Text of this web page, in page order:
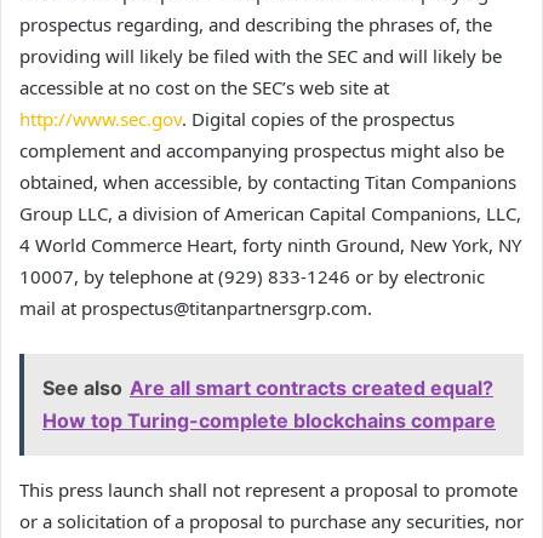
prospectus regarding, and describing the phrases of, the
providing will likely be filed with the SEC and will likely be
accessible at no cost on the SEC’s web site at
http://www.sec.gov. Digital copies of the prospectus
complement and accompanying prospectus might also be
obtained, when accessible, by contacting Titan Companions
Group LLC, a division of American Capital Companions, LLC,
4 World Commerce Heart, forty ninth Ground, New York, NY
10007, by telephone at (929) 833-1246 or by electronic
mail at prospectus@titanpartnersgrp.com.
See also Are all smart contracts created equal?
How top Turing-complete blockchains compare
This press launch shall not represent a proposal to promote
or a solicitation of a proposal to purchase any securities, nor